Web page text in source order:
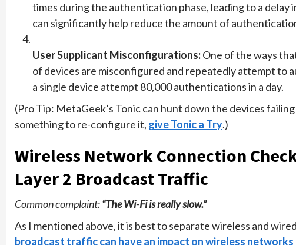
times during the authentication phase, leading to a
can significantly help reduce the amount of
User Supplicant Misconfigurations:One of the ways
of devices are misconfigured and repeatedly attempt to
a single device attempt 80,000 authentications in a day.
(Pro Tip: MetaGeek’s Tonic can hunt down the devices
something to re-configure it, give Tonic a Try.)
Wireless Network Connection
Layer 2 Broadcast Traffic
Common complaint:“The Wi-Fi is really slow.”
As I mentioned above, it is best to separate wireless and
broadcast traffic can have an impact on wireless networks